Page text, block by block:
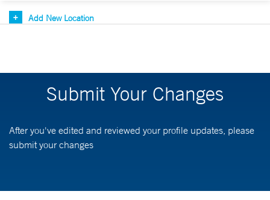
Add New Location
Submit Your Changes
After you've edited and reviewed your profile updates, please
submit your changes